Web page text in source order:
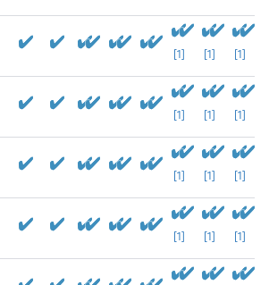
[1] [1] [1]
[1] [1] [1]
[1] [1] [1]
[1] [1] [1]